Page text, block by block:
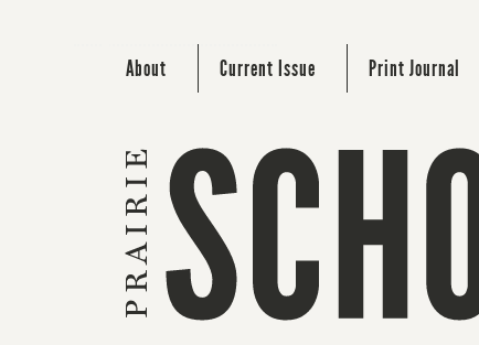
About Current Issue Print Journal